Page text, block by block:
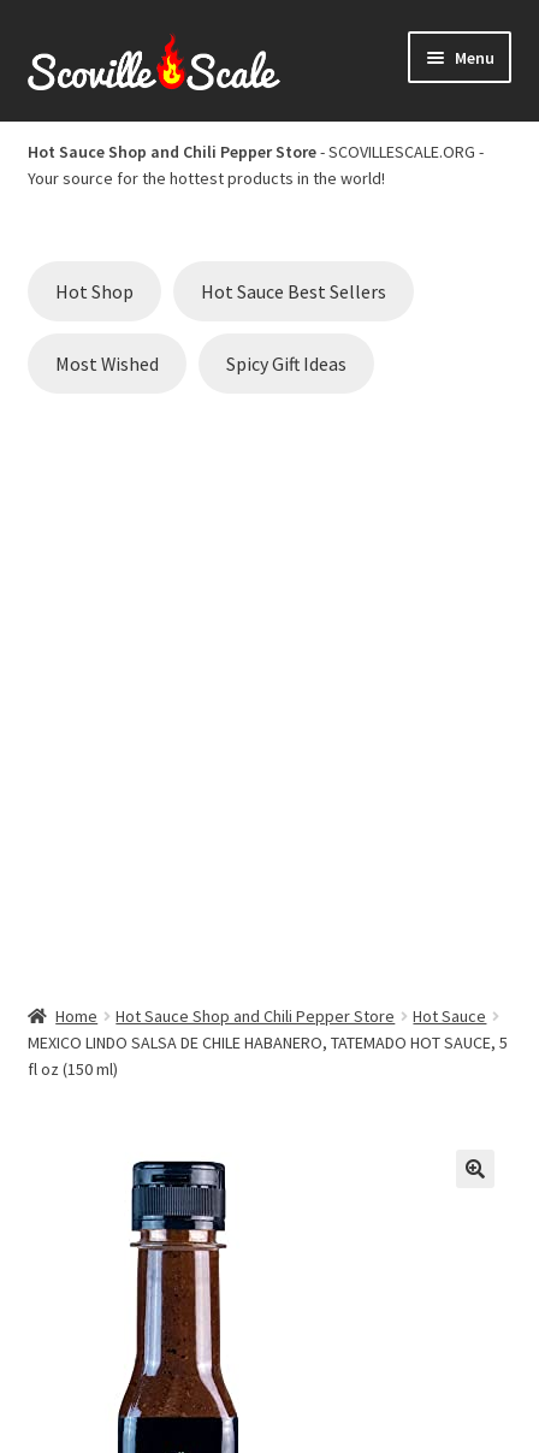
to
to
Menu
Home
Cart
Hot Sauce Best Sellers
Hot Sauce Shop and Chili Pepper Store- SCOVILLESCALE.ORG -
Your source for the hottest products in the world!
Hot Shop Hot Sauce Best Sellers
Most Wished Spicy Gift Ideas
Home Hot Sauce Shop and Chili Pepper Store
Hot Sauce
MEXICO LINDO SALSA DE CHILE HABANERO, TATEMADO HOT SAUCE, 5
fl oz (150 ml)